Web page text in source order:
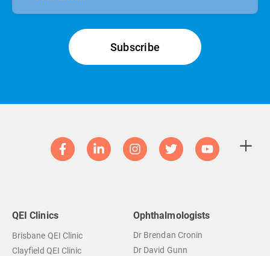
QEI Clinics
Brisbane QEI Clinic
Clayfield QEI Clinic
Ophthalmologists
Dr Brendan Cronin
Dr David Gunn